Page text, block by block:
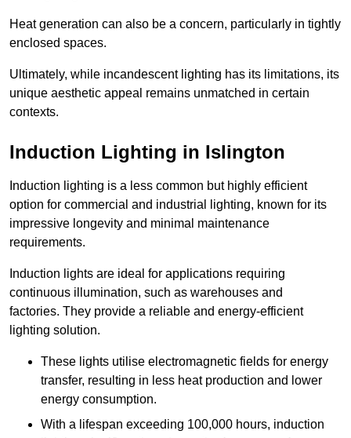
Heat generation can also be a concern, particularly in tightly
enclosed spaces.
Ultimately, while incandescent lighting has its limitations, its
unique aesthetic appeal remains unmatched in certain
contexts.
Induction Lighting in Islington
Induction lighting is a less common but highly efficient
option for commercial and industrial lighting, known for its
impressive longevity and minimal maintenance
requirements.
Induction lights are ideal for applications requiring
continuous illumination, such as warehouses and
factories. They provide a reliable and energy-efficient
lighting solution.
These lights utilise electromagnetic fields for energy
transfer, resulting in less heat production and lower
energy consumption.
With a lifespan exceeding 100,000 hours, induction